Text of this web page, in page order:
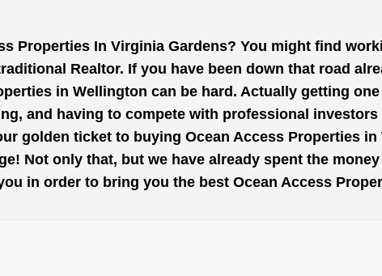
Properties In Virginia Gardens? You might find
Realtor. If you have been down that road
in Wellington can be hard. Actually getting
and having to compete with professional
golden ticket to buying Ocean Access Properties
Not only that, but we have already spent the
in order to bring you the best Ocean Access